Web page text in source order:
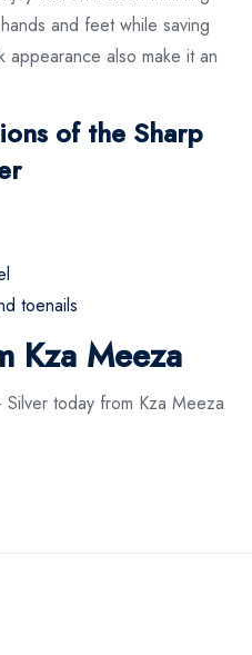
and feet while saving
appearance also make it an
of the Sharp
toenails
Kza Meeza
today from Kza Meeza